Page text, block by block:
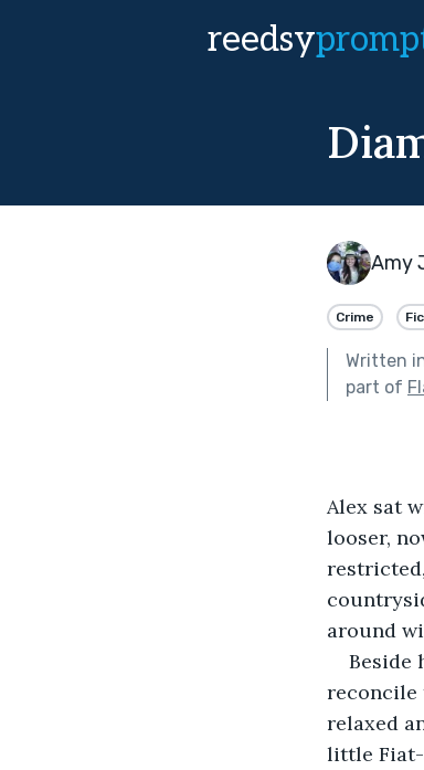
reedsy
Amy
Crime
Written
part of
Alex sat
looser,
around
Beside
reconcile
relaxed
little Fiat-